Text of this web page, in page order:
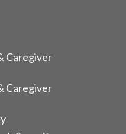
Caregiver
Caregiver